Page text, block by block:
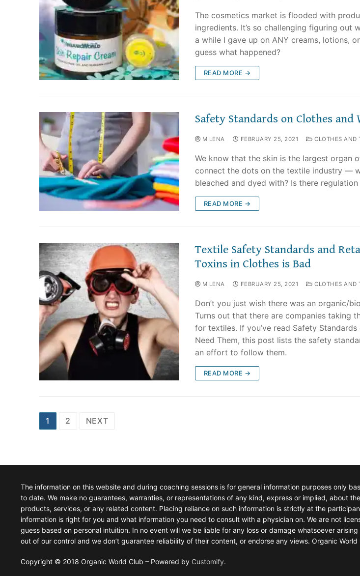
The cosmetics market is flooded with
ingredients. It’s so challenging figuring out
a while I gave up on ANY creams, lotions,
guess what happened?
READ MORE →
Safety Standards on Clothes and
MILENA FEBRUARY 25, 2021 CLOTHES AND
We know that the skin is the largest organ
connect the dots on the textile industry —
bleached and dyed with? Is there
READ MORE →
Textile Safety Standards and
Toxins in Clothes is Bad
MILENA FEBRUARY 25, 2021 CLOTHES AND
Don’t you just wish there was an organic/
Turns out that there are companies taking
for textiles. If you’ve read Safety
Need Them, this post lists the safety
an effort to follow them.
READ MORE →
Posts
1 2 NEXT
The information on this website and during coaching sessions is for general information purposes only
to date. We make no guarantees, warranties, or representations of any kind, express or implied, about
products, services, or any related content. Placing reliance on such information is strictly at the
information is right for you and what information you need to consult with a physician on. We are not
guess based on personal intuition. In no event will we be liable for any loss or damage whatsoever
out of our control and we don’t guarantee reliability of their content, or endorse any views. Organic
Copyright © 2018 Organic World Club – Powered by Customify.